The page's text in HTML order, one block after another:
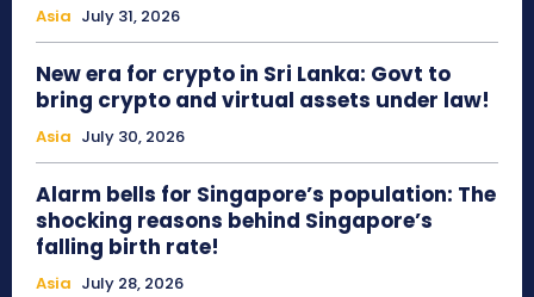
Asia July 31, 2026
New era for crypto in Sri Lanka: Govt to
bring crypto and virtual assets under law!
Asia July 30, 2026
Alarm bells for Singapore’s population: The
shocking reasons behind Singapore’s
falling birth rate!
Asia July 28, 2026